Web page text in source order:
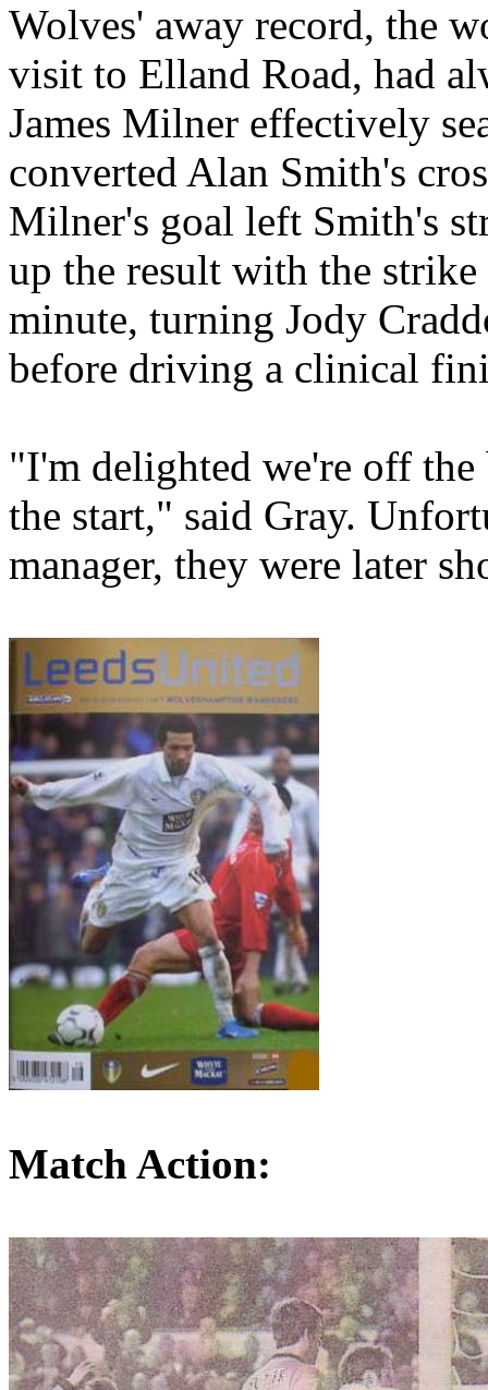
Wolves' away record, the
visit to Elland Road, had
James Milner effectively
converted Alan Smith's
Milner's goal left Smith's
up the result with the
minute, turning Jody
before driving a clinical
"I'm delighted we're off
the start," said Gray.
manager, they were later
Match Action: